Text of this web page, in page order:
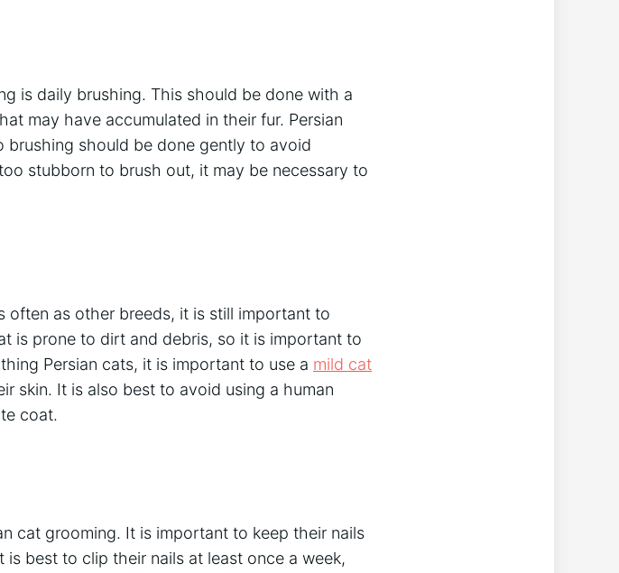
is daily brushing. This should be done with a
may have accumulated in their fur. Persian
brushing should be done gently to avoid
stubborn to brush out, it may be necessary to
often as other breeds, it is still important to
is prone to dirt and debris, so it is important to
Persian cats, it is important to use a mild cat
skin. It is also best to avoid using a human
coat.
cat grooming. It is important to keep their nails
best to clip their nails at least once a week,